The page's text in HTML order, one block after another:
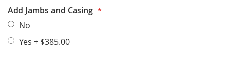
Add Jambs and Casing
No
Yes + $385.00